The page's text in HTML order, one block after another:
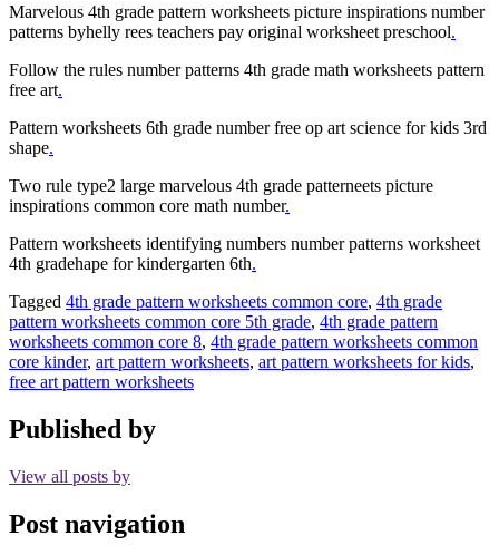
Marvelous 4th grade pattern worksheets picture inspirations number
patterns byhelly rees teachers pay original worksheet preschool.
Follow the rules number patterns 4th grade math worksheets pattern
free art.
Pattern worksheets 6th grade number free op art science for kids 3rd
shape.
Two rule type2 large marvelous 4th grade patterneets picture
inspirations common core math number.
Pattern worksheets identifying numbers number patterns worksheet
4th gradehape for kindergarten 6th.
Tagged 4th grade pattern worksheets common core, 4th grade
pattern worksheets common core 5th grade, 4th grade pattern
worksheets common core 8, 4th grade pattern worksheets common
core kinder, art pattern worksheets, art pattern worksheets for kids,
free art pattern worksheets
Published by
View all posts by
Post navigation